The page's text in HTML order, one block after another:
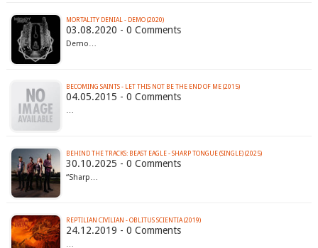
MORTALITY DENIAL - DEMO (2020)
03.08.2020 - 0 Comments
Demo…
BECOMING SAINTS - LET THIS NOT BE THE END OF ME (2015)
04.05.2015 - 0 Comments
…
BEHIND THE TRACKS: BEAST EAGLE - SHARP TONGUE (SINGLE) (2025)
30.10.2025 - 0 Comments
“Sharp…
REPTILIAN CIVILIAN - OBLITUS SCIENTIA (2019)
24.12.2019 - 0 Comments
…